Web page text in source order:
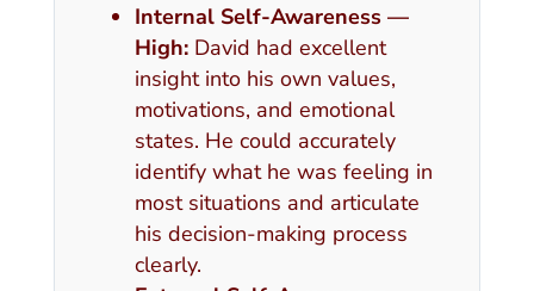
Internal Self-Awareness —
High:David had excellent
insight into his own values,
motivations, and emotional
states. He could accurately
identify what he was feeling in
most situations and articulate
his decision-making process
clearly.